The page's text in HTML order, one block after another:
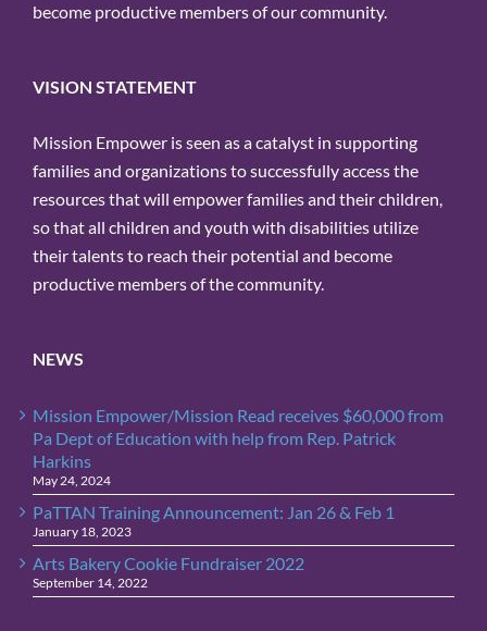
become productive members of our community.
VISION STATEMENT
Mission Empower is seen as a catalyst in supporting
families and organizations to successfully access the
resources that will empower families and their children,
so that all children and youth with disabilities utilize
their talents to reach their potential and become
productive members of the community.
NEWS
Mission Empower/Mission Read receives $60,000 from
Pa Dept of Education with help from Rep. Patrick
Harkins
May 24, 2024
PaTTAN Training Announcement: Jan 26 & Feb 1
January 18, 2023
Arts Bakery Cookie Fundraiser 2022
September 14, 2022